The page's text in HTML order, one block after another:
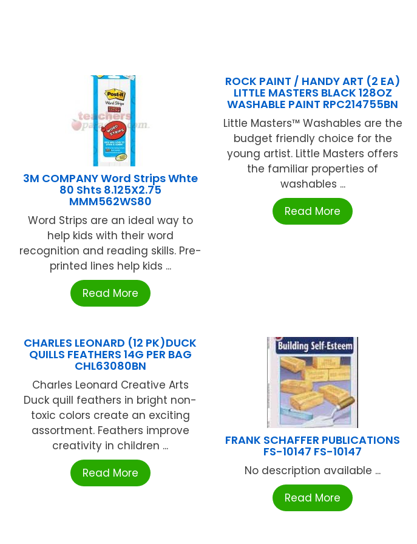
3M COMPANY Word Strips Whte
80 Shts 8.125X2.75
MMM562WS80
Word Strips are an ideal way to
help kids with their word
recognition and reading skills. Pre-
printed lines help kids ...
Read More
ROCK PAINT / HANDY ART (2 EA)
LITTLE MASTERS BLACK 128OZ
WASHABLE PAINT RPC214755BN
Little Masters™ Washables are the
budget friendly choice for the
young artist. Little Masters offers
the familiar properties of
washables ...
Read More
CHARLES LEONARD (12 PK)DUCK
QUILLS FEATHERS 14G PER BAG
CHL63080BN
Charles Leonard Creative Arts
Duck quill feathers in bright non-
toxic colors create an exciting
assortment. Feathers improve
creativity in children ...
Read More
FRANK SCHAFFER PUBLICATIONS
FS-10147 FS-10147
No description available ...
Read More